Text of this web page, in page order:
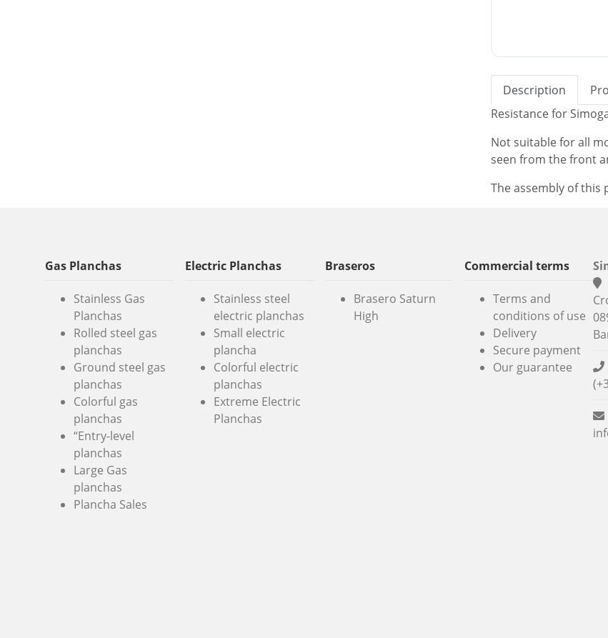
Description
Resistance for
Not suitable for all
seen from the front
The assembly of
Gas Planchas
Stainless Gas
Planchas
Rolled steel gas
planchas
Ground steel gas
planchas
Colorful gas
planchas
“Entry-level
planchas
Large Gas
planchas
Plancha Sales
Electric Planchas
Stainless steel
electric planchas
Small electric
plancha
Colorful electric
planchas
Extreme Electric
Planchas
Braseros
Brasero Saturn
High
Commercial terms
Terms and
conditions of use
Delivery
Secure payment
Our guarantee